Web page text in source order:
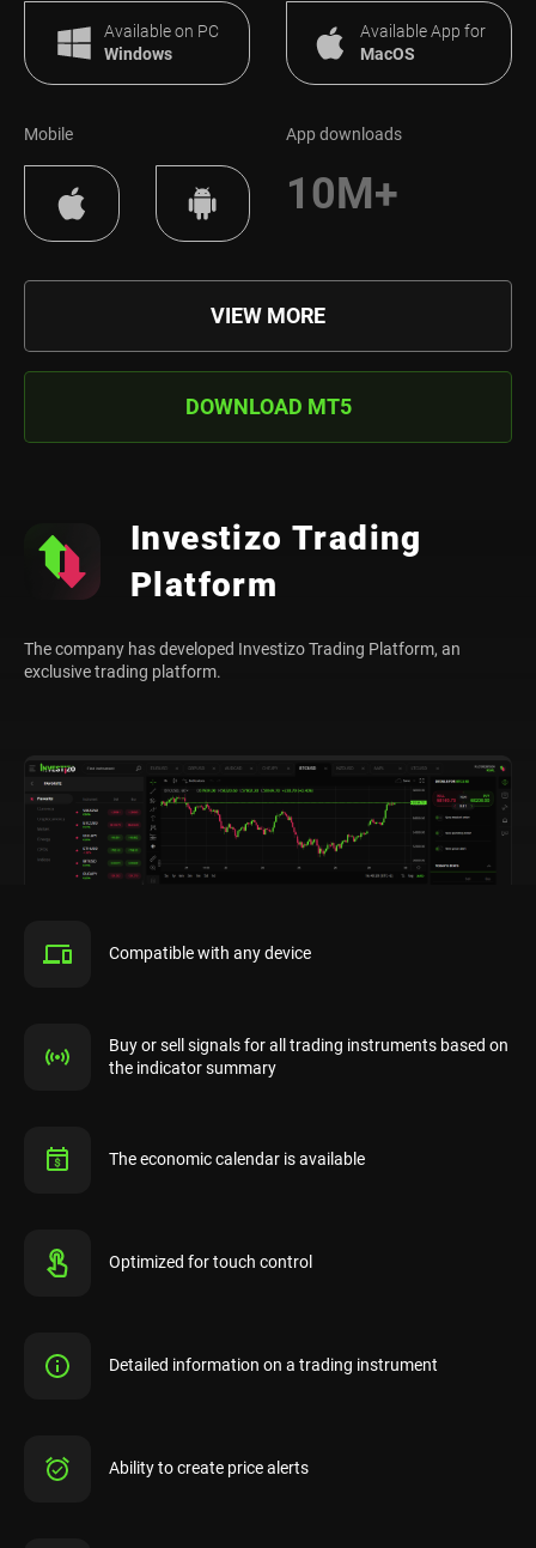
Available on PC
Windows
Available App for
MacOS
Mobile App downloads
10M+
VIEW MORE
DOWNLOAD MT5
Investizo Trading
Platform
The company has developed Investizo Trading Platform, an
exclusive trading platform.
Compatible with any device
Buy or sell signals for all trading instruments based on
the indicator summary
The economic calendar is available
Optimized for touch control
Detailed information on a trading instrument
Ability to create price alerts